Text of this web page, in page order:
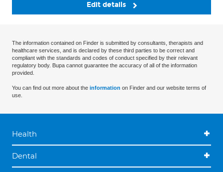
Edit details
The information contained on Finder is submitted by consultants, therapists and
healthcare services, and is declared by these third parties to be correct and
compliant with the standards and codes of conduct specified by their relevant
regulatory body. Bupa cannot guarantee the accuracy of all of the information
provided.
You can find out more about the information on Finder and our website terms of
use.
Health
Dental